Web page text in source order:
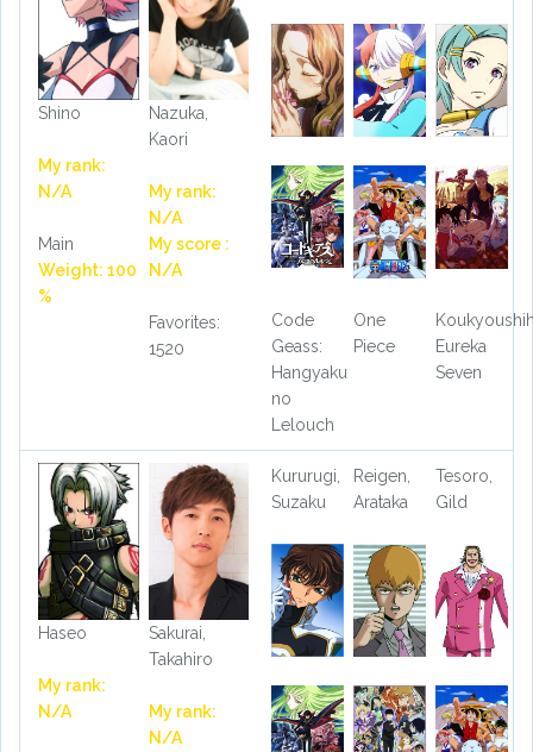
Shino
My rank:
N/A
Main
Weight: 100
%
Nazuka,
Kaori
My rank:
N/A
My score :
N/A
Favorites:
1520
Code
Geass:
Hangyaku
no
Lelouch
One
Piece
Eureka
Seven
Haseo
My rank:
N/A
Sakurai,
Takahiro
My rank:
N/A
Kururugi,
Suzaku
Reigen,
Arataka
Tesoro,
Gild